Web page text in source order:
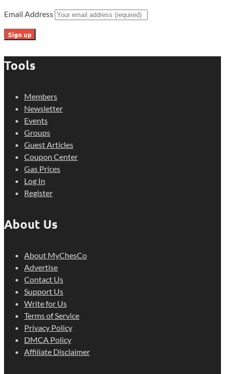
Email Address
Tools
Members
Newsletter
Events
Groups
Guest Articles
Coupon Center
Gas Prices
Log In
Register
About Us
About MyChesCo
Advertise
Contact Us
Support Us
Write for Us
Terms of Service
Privacy Policy
DMCA Policy
Affiliate Disclaimer